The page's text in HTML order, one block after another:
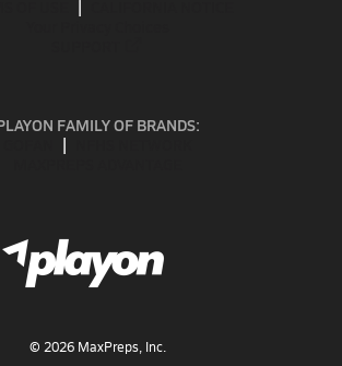
FAMILY OF BRANDS:
© 2026MaxPreps, Inc.